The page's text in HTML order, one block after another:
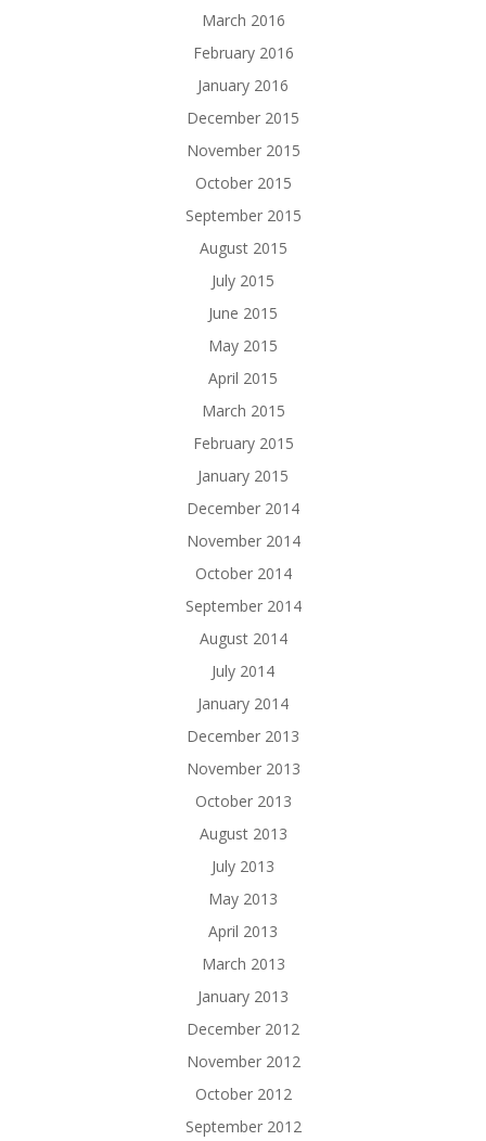
March 2016
February 2016
January 2016
December 2015
November 2015
October 2015
September 2015
August 2015
July 2015
June 2015
May 2015
April 2015
March 2015
February 2015
January 2015
December 2014
November 2014
October 2014
September 2014
August 2014
July 2014
January 2014
December 2013
November 2013
October 2013
August 2013
July 2013
May 2013
April 2013
March 2013
January 2013
December 2012
November 2012
October 2012
September 2012